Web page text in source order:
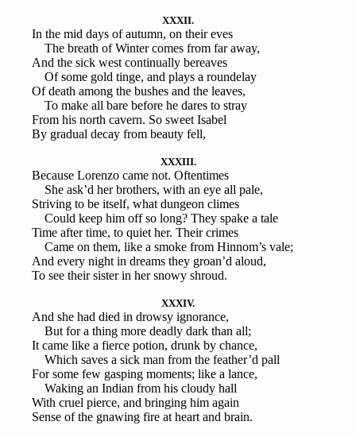
XXXII.
In the mid days of autumn, on their eves
The breath of Winter comes from far away,
And the sick west continually bereaves
Of some gold tinge, and plays a roundelay
Of death among the bushes and the leaves,
To make all bare before he dares to stray
From his north cavern. So sweet Isabel
By gradual decay from beauty fell,
XXXIII.
Because Lorenzo came not. Oftentimes
She ask’d her brothers, with an eye all pale,
Striving to be itself, what dungeon climes
Could keep him off so long? They spake a tale
Time after time, to quiet her. Their crimes
Came on them, like a smoke from Hinnom’s vale;
And every night in dreams they groan’d aloud,
To see their sister in her snowy shroud.
XXXIV.
And she had died in drowsy ignorance,
But for a thing more deadly dark than all;
It came like a fierce potion, drunk by chance,
Which saves a sick man from the feather’d pall
For some few gasping moments; like a lance,
Waking an Indian from his cloudy hall
With cruel pierce, and bringing him again
Sense of the gnawing fire at heart and brain.